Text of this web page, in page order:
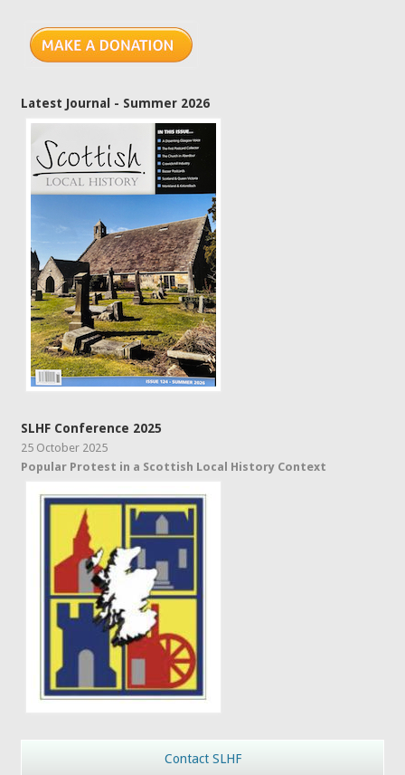
Latest Journal - Summer 2026
SLHF Conference 2025
25 October 2025
Popular Protest in a Scottish Local History Context
Contact SLHF